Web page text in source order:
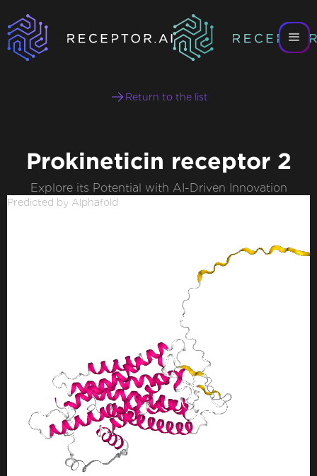
Return to the list
Prokineticin receptor 2
Explore its Potential with AI-Driven Innovation
Predicted by Alphafold